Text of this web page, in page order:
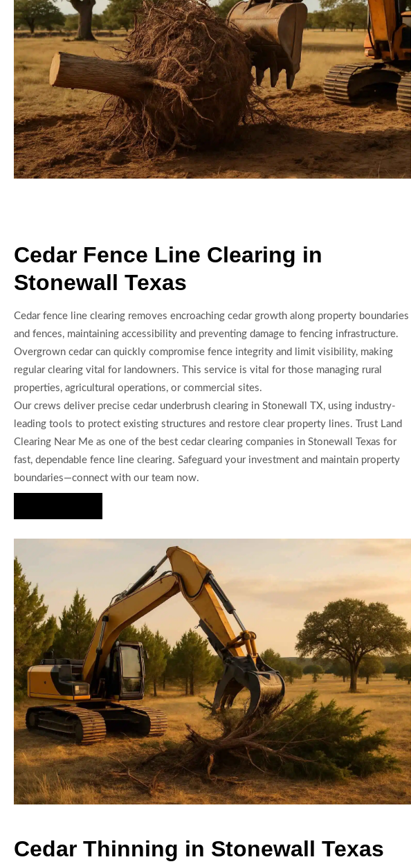
Cedar Fence Line Clearing in
Stonewall Texas
Cedar fence line clearing removes encroaching cedar growth along property boundaries
and fences, maintaining accessibility and preventing damage to fencing infrastructure.
Overgrown cedar can quickly compromise fence integrity and limit visibility, making
regular clearing vital for landowners. This service is vital for those managing rural
properties, agricultural operations, or commercial sites.
Our crews deliver precise cedar underbrush clearing in Stonewall TX, using industry-
leading tools to protect existing structures and restore clear property lines. Trust Land
Clearing Near Me as one of the best cedar clearing companies in Stonewall Texas for
fast, dependable fence line clearing. Safeguard your investment and maintain property
boundaries—connect with our team now.
Cedar Thinning in Stonewall Texas